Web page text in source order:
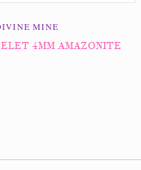
MINE
4MM AMAZONITE